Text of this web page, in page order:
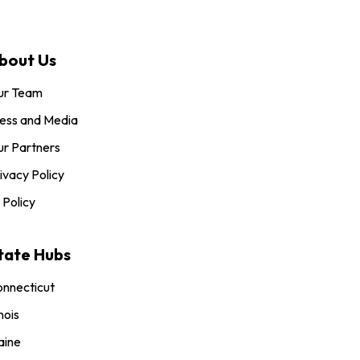
Us
Team
and Media
Partners
Policy
Hubs